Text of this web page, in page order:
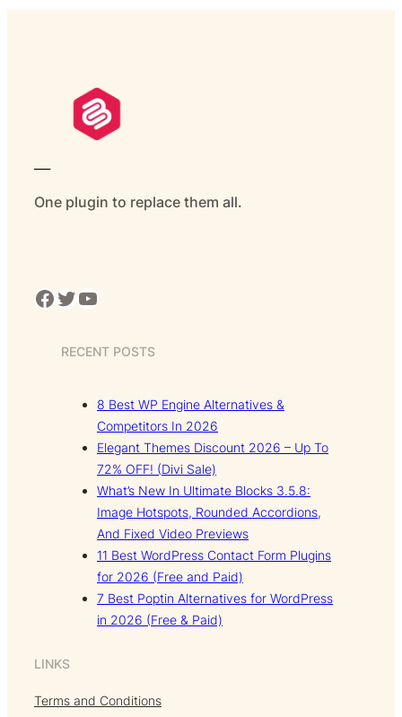
One plugin to replace them all.
Facebook Twitter YouTube
RECENT POSTS
8 Best WP Engine Alternatives &
Competitors In 2026
Elegant Themes Discount 2026 – Up To
72% OFF! (Divi Sale)
What’s New In Ultimate Blocks 3.5.8:
Image Hotspots, Rounded Accordions,
And Fixed Video Previews
11 Best WordPress Contact Form Plugins
for 2026 (Free and Paid)
7 Best Poptin Alternatives for WordPress
in 2026 (Free & Paid)
LINKS
Terms and Conditions